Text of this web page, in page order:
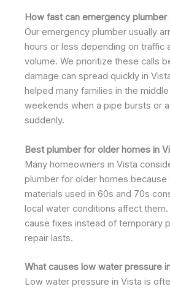
How fast can emergency plumber
Our emergency plumber usually
hours or less depending on traffic
volume. We prioritize these calls
damage can spread quickly in
helped many families in the
weekends when a pipe bursts or
suddenly.
Best plumber for older homes in
Many homeowners in Vista
plumber for older homes because
materials used in 60s and 70s
local water conditions affect
cause fixes instead of temporary
repair lasts.
What causes low water pressure
Low water pressure in Vista is